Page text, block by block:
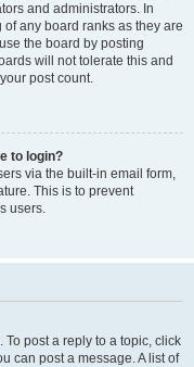
and administrators. In
any board ranks as they are
the board by posting
will not tolerate this and
post count.
to login?
via the built-in email form,
This is to prevent
users.
To post a reply to a topic, click
can post a message. A list of